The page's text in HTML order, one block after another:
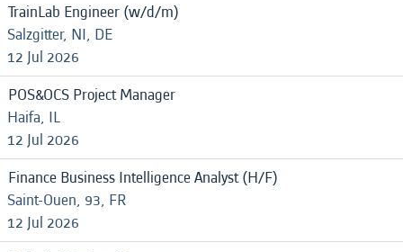
TrainLab Engineer (w/d/m)
Salzgitter, NI, DE
12 Jul 2026
POS&OCS Project Manager
Haifa, IL
12 Jul 2026
Finance Business Intelligence Analyst (H/F)
Saint-Ouen, 93, FR
12 Jul 2026